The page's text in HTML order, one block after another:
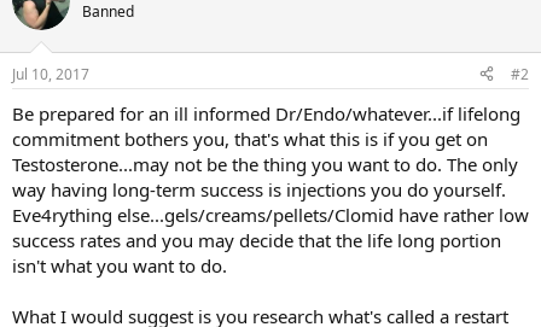
Banned
Jul 10, 2017 #2
Be prepared for an ill informed Dr/Endo/whatever...if lifelong
commitment bothers you, that's what this is if you get on
Testosterone...may not be the thing you want to do. The only
way having long-term success is injections you do yourself.
Eve4rything else...gels/creams/pellets/Clomid have rather low
success rates and you may decide that the life long portion
isn't what you want to do.
What I would suggest is you research what's called a restart